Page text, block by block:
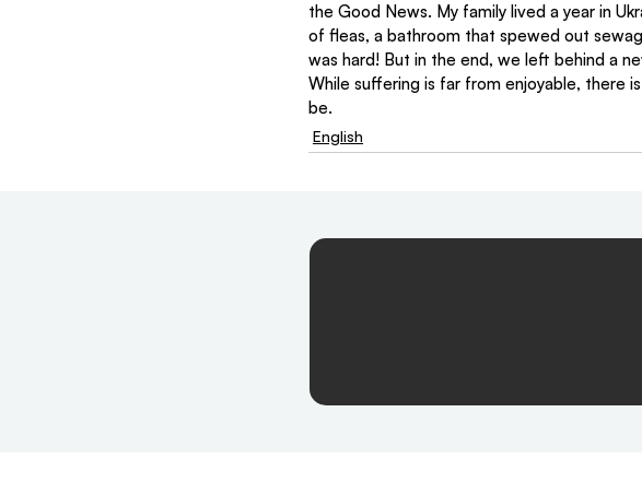
the Good News. My family lived a year in
of fleas, a bathroom that spewed out
was hard! But in the end, we left behind a
While suffering is far from enjoyable, there
be.
English